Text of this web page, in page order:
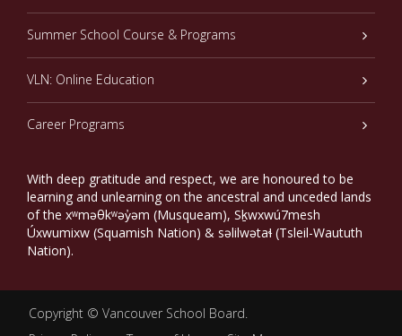
Summer School Course & Programs
VLN: Online Education
Career Programs
With deep gratitude and respect, we are honoured to be
learning and unlearning on the ancestral and unceded lands
of the xʷməθkʷəy̓əm (Musqueam), Sḵwxwú7mesh
Úxwumixw (Squamish Nation) & səlilwətaɬ (Tsleil-Waututh
Nation).
Copyright © Vancouver School Board.